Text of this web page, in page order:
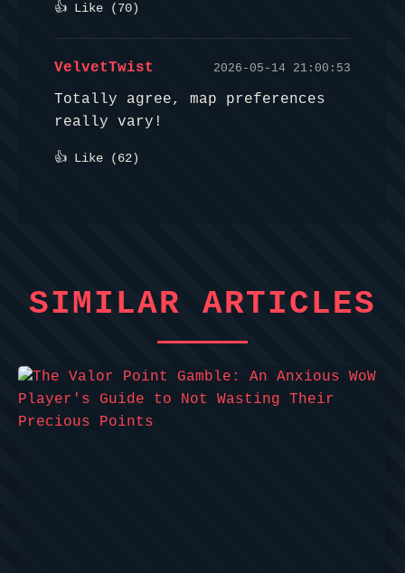
👍 Like (70)
VelvetTwist 2026-05-14 21:00:53
Totally agree, map preferences
really vary!
👍 Like (62)
SIMILAR ARTICLES